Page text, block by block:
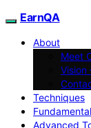
EarnQA
About
Meet
Vision
Techniques
Advanced